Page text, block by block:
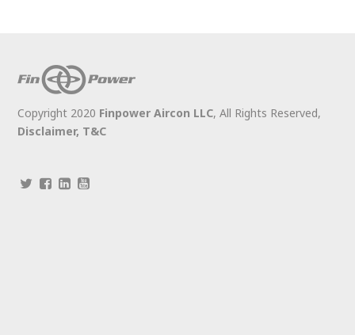
Copyright 2020 Finpower Aircon LLC, All Rights Reserved,
Disclaimer, T&C